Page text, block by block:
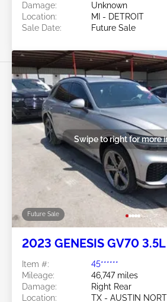
Damage:
Unknown
Location:
MI - DETROIT
Sale Date:
Future Sale
Future Sale
Swipe to right for more
2023 GENESIS GV70 3.5L
Item #:
45******
Mileage:
46,747 miles
Damage:
Right Rear
Location:
TX - AUSTIN